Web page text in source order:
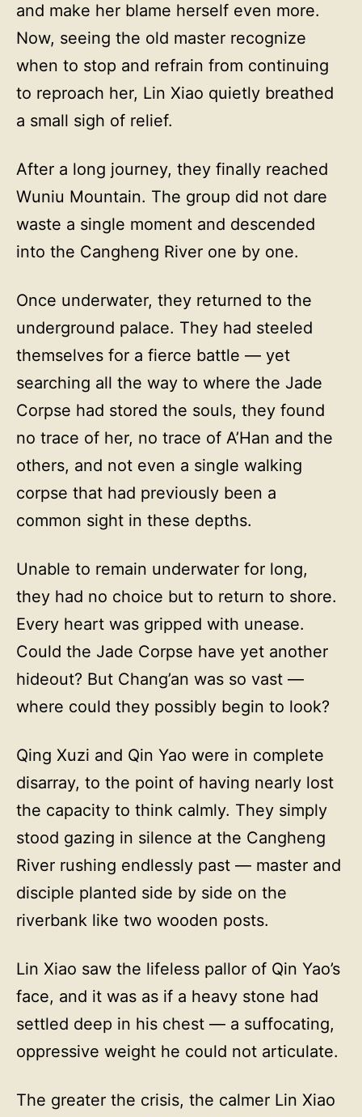
and make her blame herself even more.
Now, seeing the old master recognize
when to stop and refrain from continuing
to reproach her, Lin Xiao quietly breathed
a small sigh of relief.
After a long journey, they finally reached
Wuniu Mountain. The group did not dare
waste a single moment and descended
into the Cangheng River one by one.
Once underwater, they returned to the
underground palace. They had steeled
themselves for a fierce battle — yet
searching all the way to where the Jade
Corpse had stored the souls, they found
no trace of her, no trace of A’Han and the
others, and not even a single walking
corpse that had previously been a
common sight in these depths.
Unable to remain underwater for long,
they had no choice but to return to shore.
Every heart was gripped with unease.
Could the Jade Corpse have yet another
hideout? But Chang’an was so vast —
where could they possibly begin to look?
Qing Xuzi and Qin Yao were in complete
disarray, to the point of having nearly lost
the capacity to think calmly. They simply
stood gazing in silence at the Cangheng
River rushing endlessly past — master and
disciple planted side by side on the
riverbank like two wooden posts.
Lin Xiao saw the lifeless pallor of Qin Yao’s
face, and it was as if a heavy stone had
settled deep in his chest — a suffocating,
oppressive weight he could not articulate.
The greater the crisis, the calmer Lin Xiao